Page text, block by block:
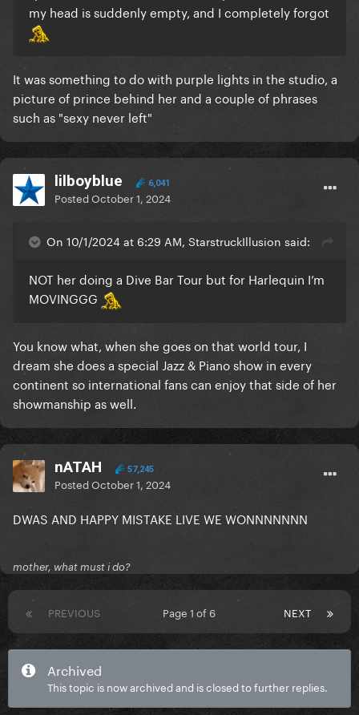
my head is suddenly empty, and I completely forgot
It was something to do with purple lights in the studio, a
picture of prince behind her and a couple of phrases
such as "sexy never left"
lilboyblue 6,041
PostedOctober 1, 2024
On 10/1/2024 at 6:29 AM, StarstruckIllusion said:
NOT her doing a Dive Bar Tour but for Harlequin I’m
MOVINGGG
You know what, when she goes on that world tour, I
dream she does a special Jazz & Piano show in every
continent so international fans can enjoy that side of her
showmanship as well.
nATAH 57,245
PostedOctober 1, 2024
DWAS AND HAPPY MISTAKE LIVE WE WONNNNNNN
mother, what must i do?
PREVIOUS NEXT
Page 1 of 6
Archived
This topic is now archived and is closed to further replies.